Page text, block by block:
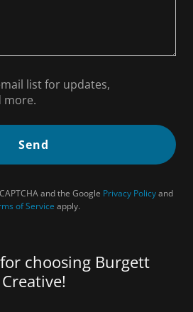
list for updates,
more.
Send
and the Google Privacy Policyand
of Service apply.
choosing Burgett
Creative!